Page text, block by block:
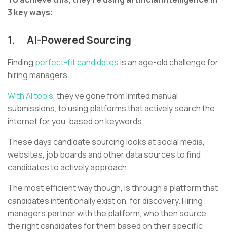
3 key ways:
1. AI-Powered Sourcing
Finding perfect-fit candidatesis an age-old challenge for
hiring managers.
With AI tools, they’ve gone from limited manual
submissions, to using platforms that actively search the
internet for you, based on keywords.
These days candidate sourcing looks at social media,
websites, job boards and other data sources to find
candidates to actively approach.
The most efficient way though, is through a platform that
candidates intentionally exist on, for discovery. Hiring
managers partner with the platform, who then source
the right candidates for them based on their specific